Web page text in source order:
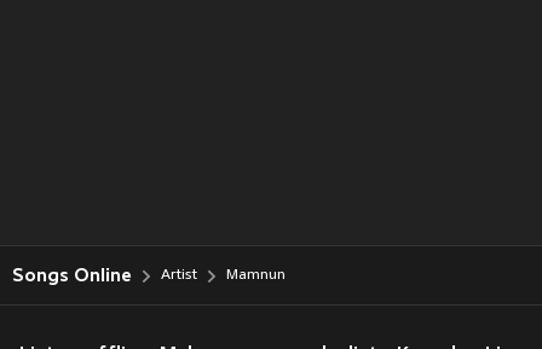
Songs Online Artist Mamnun